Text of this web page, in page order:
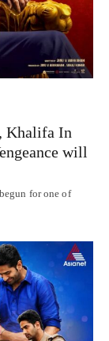
Khalifa In
will
for one of